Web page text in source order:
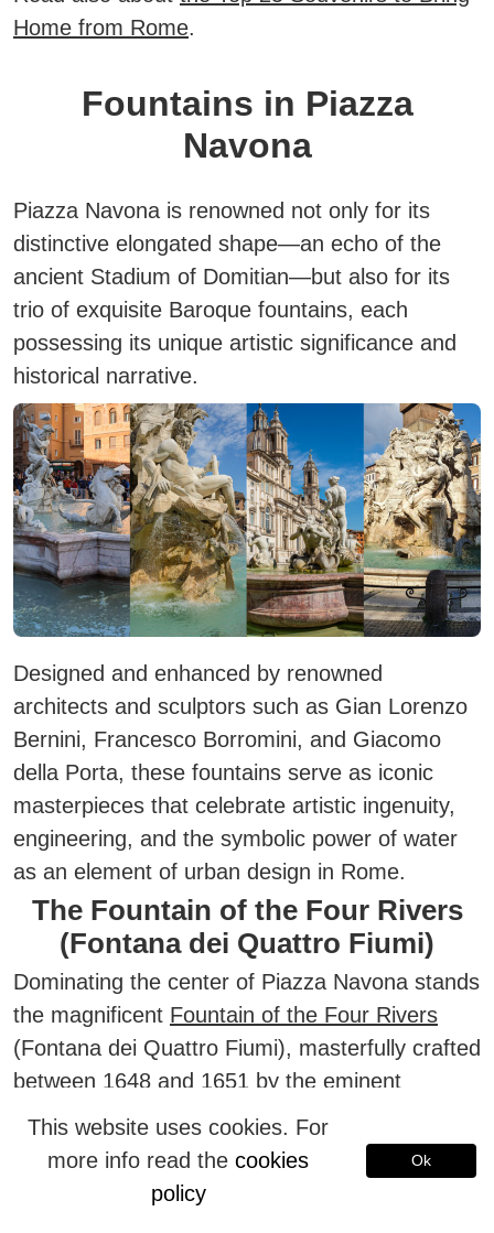
Home from Rome.
Fountains in Piazza
Navona
Piazza Navona is renowned not only for its
distinctive elongated shape—an echo of the
ancient Stadium of Domitian—but also for its
trio of exquisite Baroque fountains, each
possessing its unique artistic significance and
historical narrative.
Designed and enhanced by renowned
architects and sculptors such as Gian Lorenzo
Bernini, Francesco Borromini, and Giacomo
della Porta, these fountains serve as iconic
masterpieces that celebrate artistic ingenuity,
engineering, and the symbolic power of water
as an element of urban design in Rome.
The Fountain of the Four Rivers
(Fontana dei Quattro Fiumi)
Dominating the center of Piazza Navona stands
the magnificent Fountain of the Four Rivers
(Fontana dei Quattro Fiumi), masterfully crafted
between 1648 and 1651 by the eminent
Baroque sculptor and architect
This spectacular monument is fed by the
This website uses cookies. For
more info read thecookies
policy
Ok